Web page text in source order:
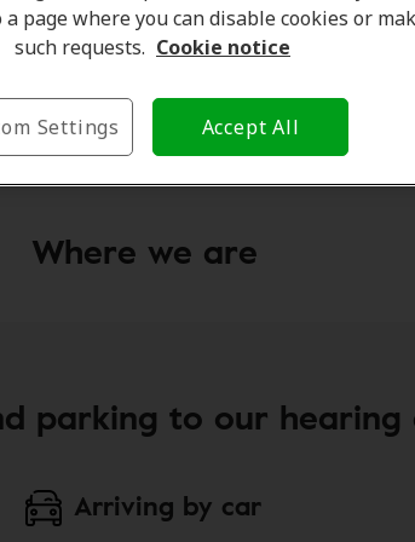
Julia Dick
Learn more
Where we are
parking to our hearing
Arriving by car
page where you can disable cookies or
such requests. Cookie notice
Accept All
Settings